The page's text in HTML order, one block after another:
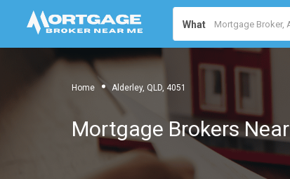
What
Home Alderley, QLD, 4051
Mortgage Brokers Near